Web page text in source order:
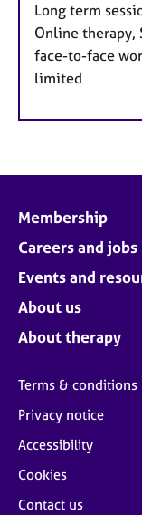
Long term
Online therapy,
face-to-face
limited
Membership
Careers and jobs
Events and
About us
About therapy
Terms & conditions
Privacy notice
Accessibility
Cookies
Contact us